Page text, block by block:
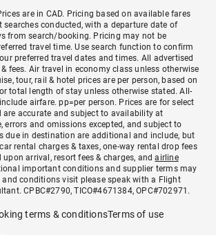
are in CAD. Pricing based on available fares
searches conducted, with a departure date of
from search/booking. Pricing may not be
travel time. Use search function to confirm
preferred travel dates and times. All advertised
fees. Air travel in economy class unless otherwise
tour, rail & hotel prices are per person, based on
total length of stay unless otherwise stated. All-
airfare. pp=per person. Prices are for select
are accurate and subject to availability at
errors and omissions excepted, and subject to
due in destination are additional and include, but
rental charges & taxes, one-way rental drop fees
upon arrival, resort fees & charges, andairline
important conditions and supplier terms may
conditions visit please speak with a Flight
CPBC#2790, TICO#4671384, OPC#702971.
terms & conditionsTerms of use